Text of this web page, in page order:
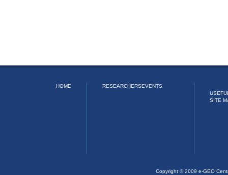
HOME RESEARCHERSEVENTS
SITE
Copyright © 2009 e-GEO